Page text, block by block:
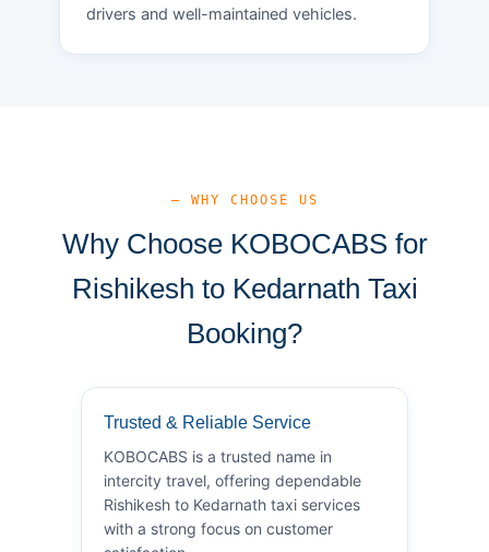
drivers and well-maintained vehicles.
— WHY CHOOSE US
Why Choose KOBOCABS for
Rishikesh to Kedarnath Taxi
Booking?
Trusted & Reliable Service
KOBOCABS is a trusted name in
intercity travel, offering dependable
Rishikesh to Kedarnath taxi services
with a strong focus on customer